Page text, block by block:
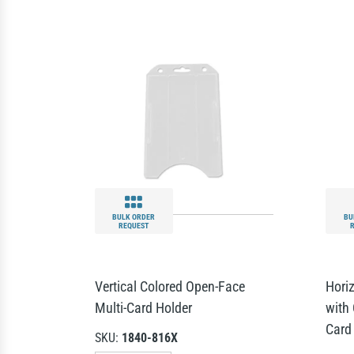
BULK ORDER
REQUEST
Vertical Colored Open-Face
Multi-Card Holder
SKU: 1840-816X
with